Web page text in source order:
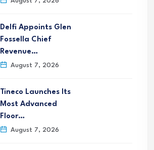
Delfi Appoints Glen
Fossella Chief
Revenue…
August 7, 2026
Tineco Launches Its
Most Advanced
Floor…
August 7, 2026